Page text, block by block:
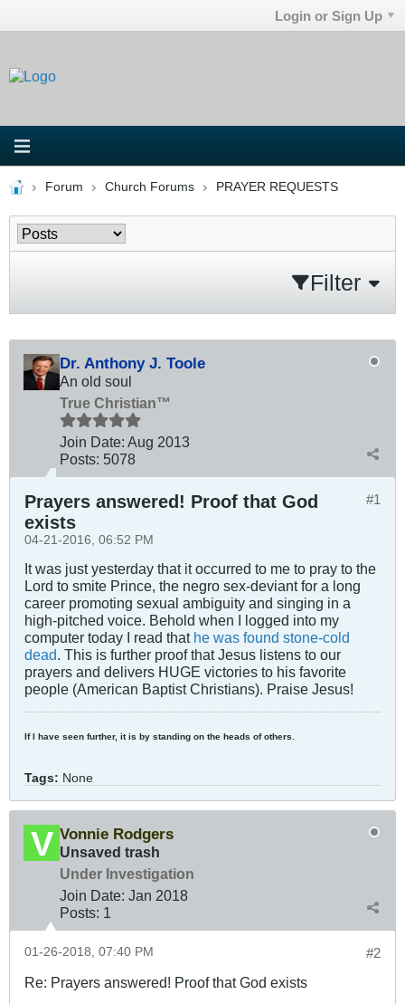
Login or Sign Up
Forum Church Forums PRAYER REQUESTS
Filter
Dr. Anthony J. Toole
An old soul
True Christian™
Join Date: Aug 2013
Posts: 5078
#1
Prayers answered! Proof that God
exists
04-21-2016, 06:52 PM
It was just yesterday that it occurred to me to pray to the
Lord to smite Prince, the negro sex-deviant for a long
career promoting sexual ambiguity and singing in a
high-pitched voice. Behold when I logged into my
computer today I read that he was found stone-cold
dead . This is further proof that Jesus listens to our
prayers and delivers HUGE victories to his favorite
people (American Baptist Christians). Praise Jesus!
If I have seen further, it is by standing on the heads of others.
Tags: None
Vonnie Rodgers
Unsaved trash
Under Investigation
Join Date: Jan 2018
Posts: 1
#2
01-26-2018, 07:40 PM
Re: Prayers answered! Proof that God exists